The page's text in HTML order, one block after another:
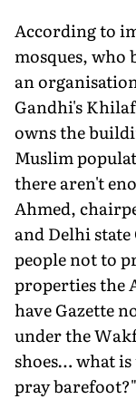
According to
mosques, who
an
Gandhi's
owns the
Muslim
there aren't
Ahmed,
and Delhi
people not to
properties the
have Gazette
under the
shoes… what
pray barefoot?"